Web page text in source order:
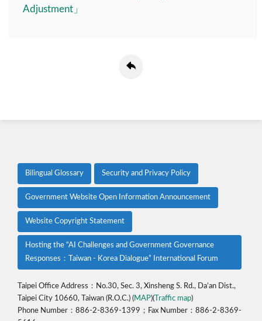
Adjustment」
Bilingual Glossary Security and Privacy Policy
Government Website Open Information Announcement
Website Copyright Statement
Hosting the “AI Challenges and Government Governance
Responses：Taiwan - Korea Dialogue” International Forum
Taipei Office Address：No.30, Sec. 3, Xinsheng S. Rd., Da’an Dist.,
Taipei City 10660, Taiwan (R.O.C.) (MAP)( Traffic map)
Phone Number：886-2-8369-1399；Fax Number：886-2-8369-